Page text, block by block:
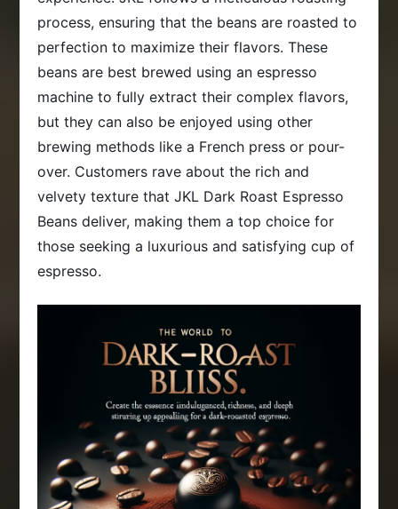
process, ensuring that the beans are roasted to
perfection to maximize their flavors. These
beans are best brewed using an espresso
machine to fully extract their complex flavors,
but they can also be enjoyed using other
brewing methods like a French press or pour-
over. Customers rave about the rich and
velvety texture that JKL Dark Roast Espresso
Beans deliver, making them a top choice for
those seeking a luxurious and satisfying cup of
espresso.